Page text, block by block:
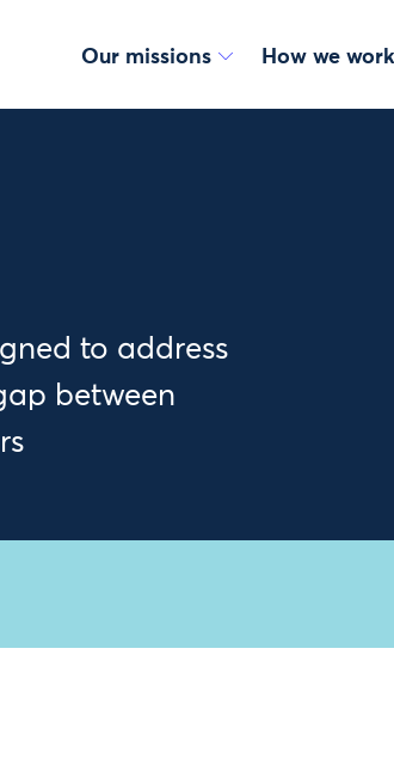
Our missions How we work
to address
between